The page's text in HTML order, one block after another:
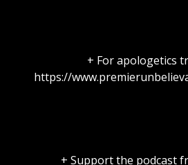
+ For apologetics
https://
+ Support the podcast